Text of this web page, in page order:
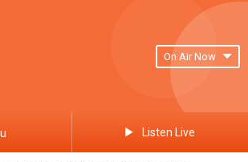
On Air Now
Listen Live